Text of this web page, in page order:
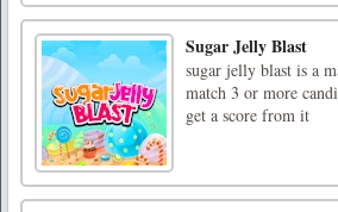
Sugar Jelly Blast
sugar jelly blast is a
match 3 or more
get a score from it